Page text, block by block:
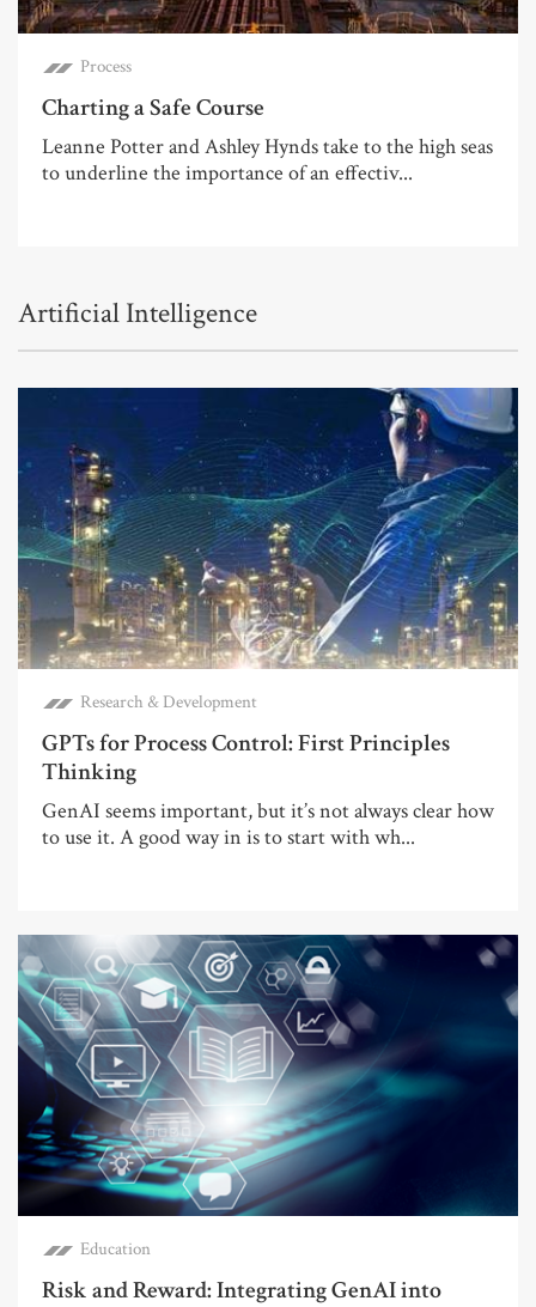
Process
Charting a Safe Course
Leanne Potter and Ashley Hynds take to the high seas
to underline the importance of an effectiv...
Artificial Intelligence
Research & Development
GPTs for Process Control: First Principles
Thinking
GenAI seems important, but it’s not always clear how
to use it. A good way in is to start with wh...
Education
Risk and Reward: Integrating GenAI into